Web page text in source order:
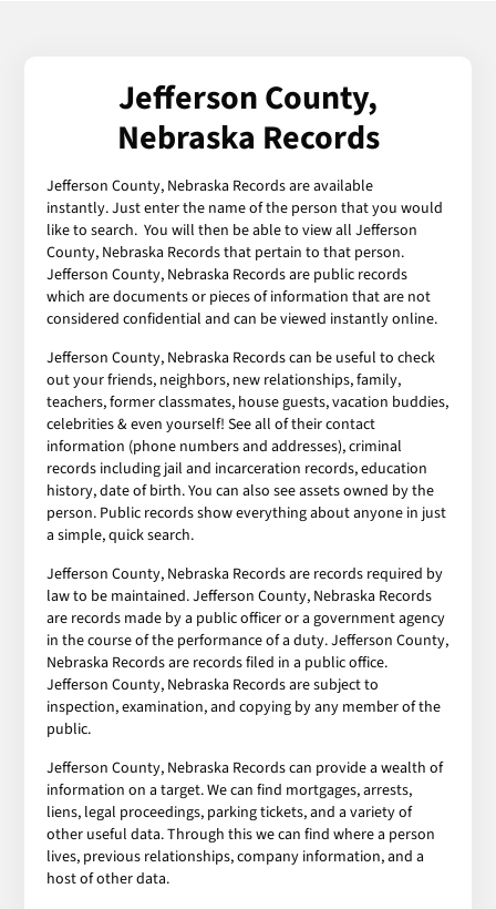
Jefferson County,
Nebraska Records
Jefferson County, Nebraska Records are available
instantly. Just enter the name of the person that you would
like to search. You will then be able to view all Jefferson
County, Nebraska Records that pertain to that person.
Jefferson County, Nebraska Records are public records
which are documents or pieces of information that are not
considered confidential and can be viewed instantly online.
Jefferson County, Nebraska Records can be useful to check
out your friends, neighbors, new relationships, family,
teachers, former classmates, house guests, vacation buddies,
celebrities & even yourself! See all of their contact
information (phone numbers and addresses), criminal
records including jail and incarceration records, education
history, date of birth. You can also see assets owned by the
person. Public records show everything about anyone in just
a simple, quick search.
Jefferson County, Nebraska Records are records required by
law to be maintained. Jefferson County, Nebraska Records
are records made by a public officer or a government agency
in the course of the performance of a duty. Jefferson County,
Nebraska Records are records filed in a public office.
Jefferson County, Nebraska Records are subject to
inspection, examination, and copying by any member of the
public.
Jefferson County, Nebraska Records can provide a wealth of
information on a target. We can find mortgages, arrests,
liens, legal proceedings, parking tickets, and a variety of
other useful data. Through this we can find where a person
lives, previous relationships, company information, and a
host of other data.